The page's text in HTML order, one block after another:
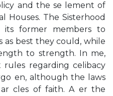
and the se lement of
Houses. The Sisterhood
its former members to
as best they could, while
to strength. In me,
regarding celibacy
en, although the laws
ar cles of faith. A er the